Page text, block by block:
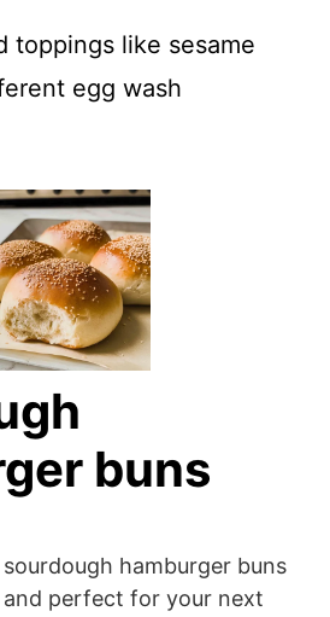
toppings like sesame
egg wash
buns
hamburger buns
perfect for your next